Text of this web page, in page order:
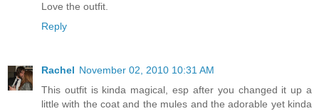
Love the outfit.
Reply
Rachel November 02, 2010 10:31 AM
This outfit is kinda magical, esp after you changed it up a
little with the coat and the mules and the adorable yet kinda